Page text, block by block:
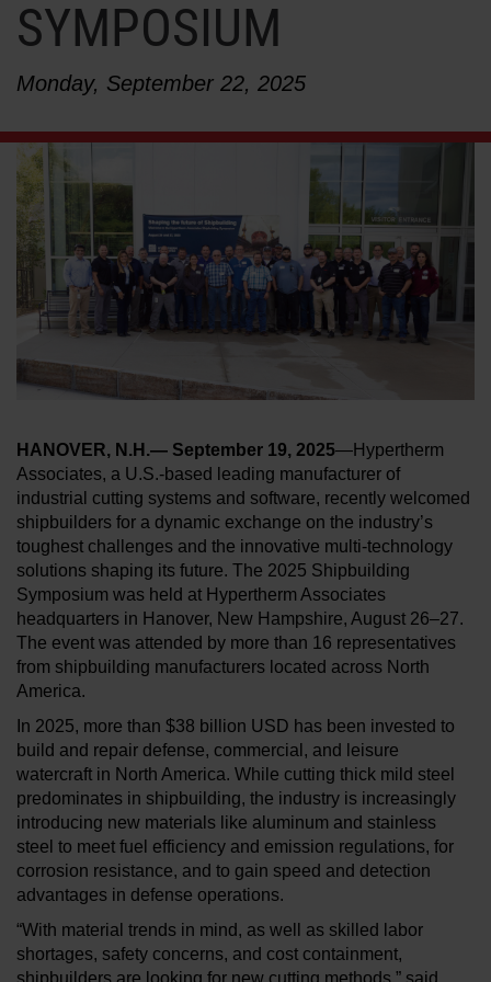
SYMPOSIUM
Monday, September 22, 2025
HANOVER, N.H.— September 19, 2025—Hypertherm
Associates, a U.S.-based leading manufacturer of
industrial cutting systems and software, recently welcomed
shipbuilders for a dynamic exchange on the industry’s
toughest challenges and the innovative multi-technology
solutions shaping its future. The 2025 Shipbuilding
Symposium was held at Hypertherm Associates
headquarters in Hanover, New Hampshire, August 26–27.
The event was attended by more than 16 representatives
from shipbuilding manufacturers located across North
America.
In 2025, more than $38 billion USD has been invested to
build and repair defense, commercial, and leisure
watercraft in North America. While cutting thick mild steel
predominates in shipbuilding, the industry is increasingly
introducing new materials like aluminum and stainless
steel to meet fuel efficiency and emission regulations, for
corrosion resistance, and to gain speed and detection
advantages in defense operations.
“With material trends in mind, as well as skilled labor
shortages, safety concerns, and cost containment,